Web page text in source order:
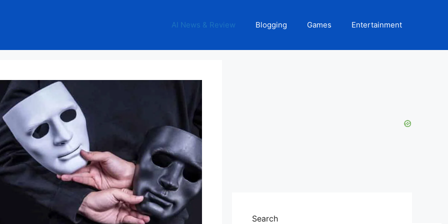
AI News & Review Blogging Games Entertainment
Search